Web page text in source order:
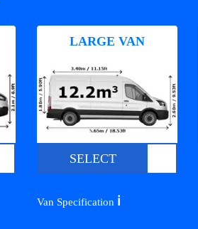
LARGE VAN
SELECT
Van Specification ℹ️